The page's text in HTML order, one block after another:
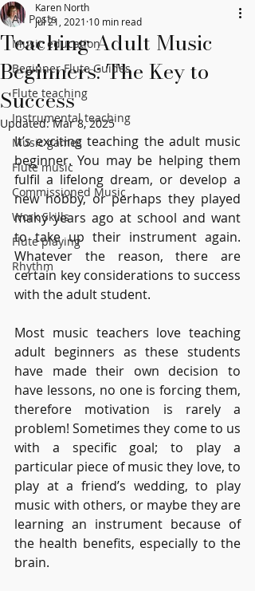
All Posts
Music education
Beginner Flute Guides
Flute teaching
Instrumental teaching
Music games
Flute music
Commissioned Music
Work Skills
Flute playing
Rhythm
Teaching Adult Music
Beginners: The Key to
Success
Karen North
Jul 21, 2021 10 min read
Updated:Mar 8, 2025
It’s exciting teaching the adult music
beginner. You may be helping them
fulfil a lifelong dream, or develop a
new hobby, or perhaps they played
many years ago at school and want
to take up their instrument again.
Whatever the reason, there are
certain key considerations to success
with the adult student.
Most music teachers love teaching
adult beginners as these students
have made their own decision to
have lessons, no one is forcing them,
therefore motivation is rarely a
problem! Sometimes they come to us
with a specific goal; to play a
particular piece of music they love, to
play at a friend’s wedding, to play
music with others, or maybe they are
learning an instrument because of
the health benefits, especially to the
brain.